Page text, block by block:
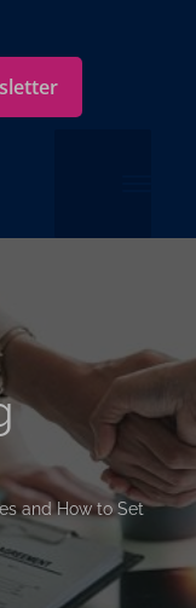
and How to Set